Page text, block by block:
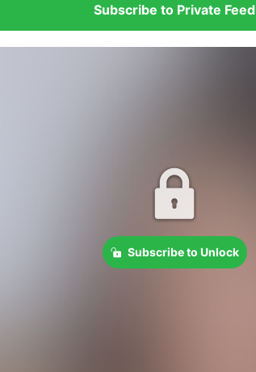
Subscribe to Private Feed
Subscribe to Unlock